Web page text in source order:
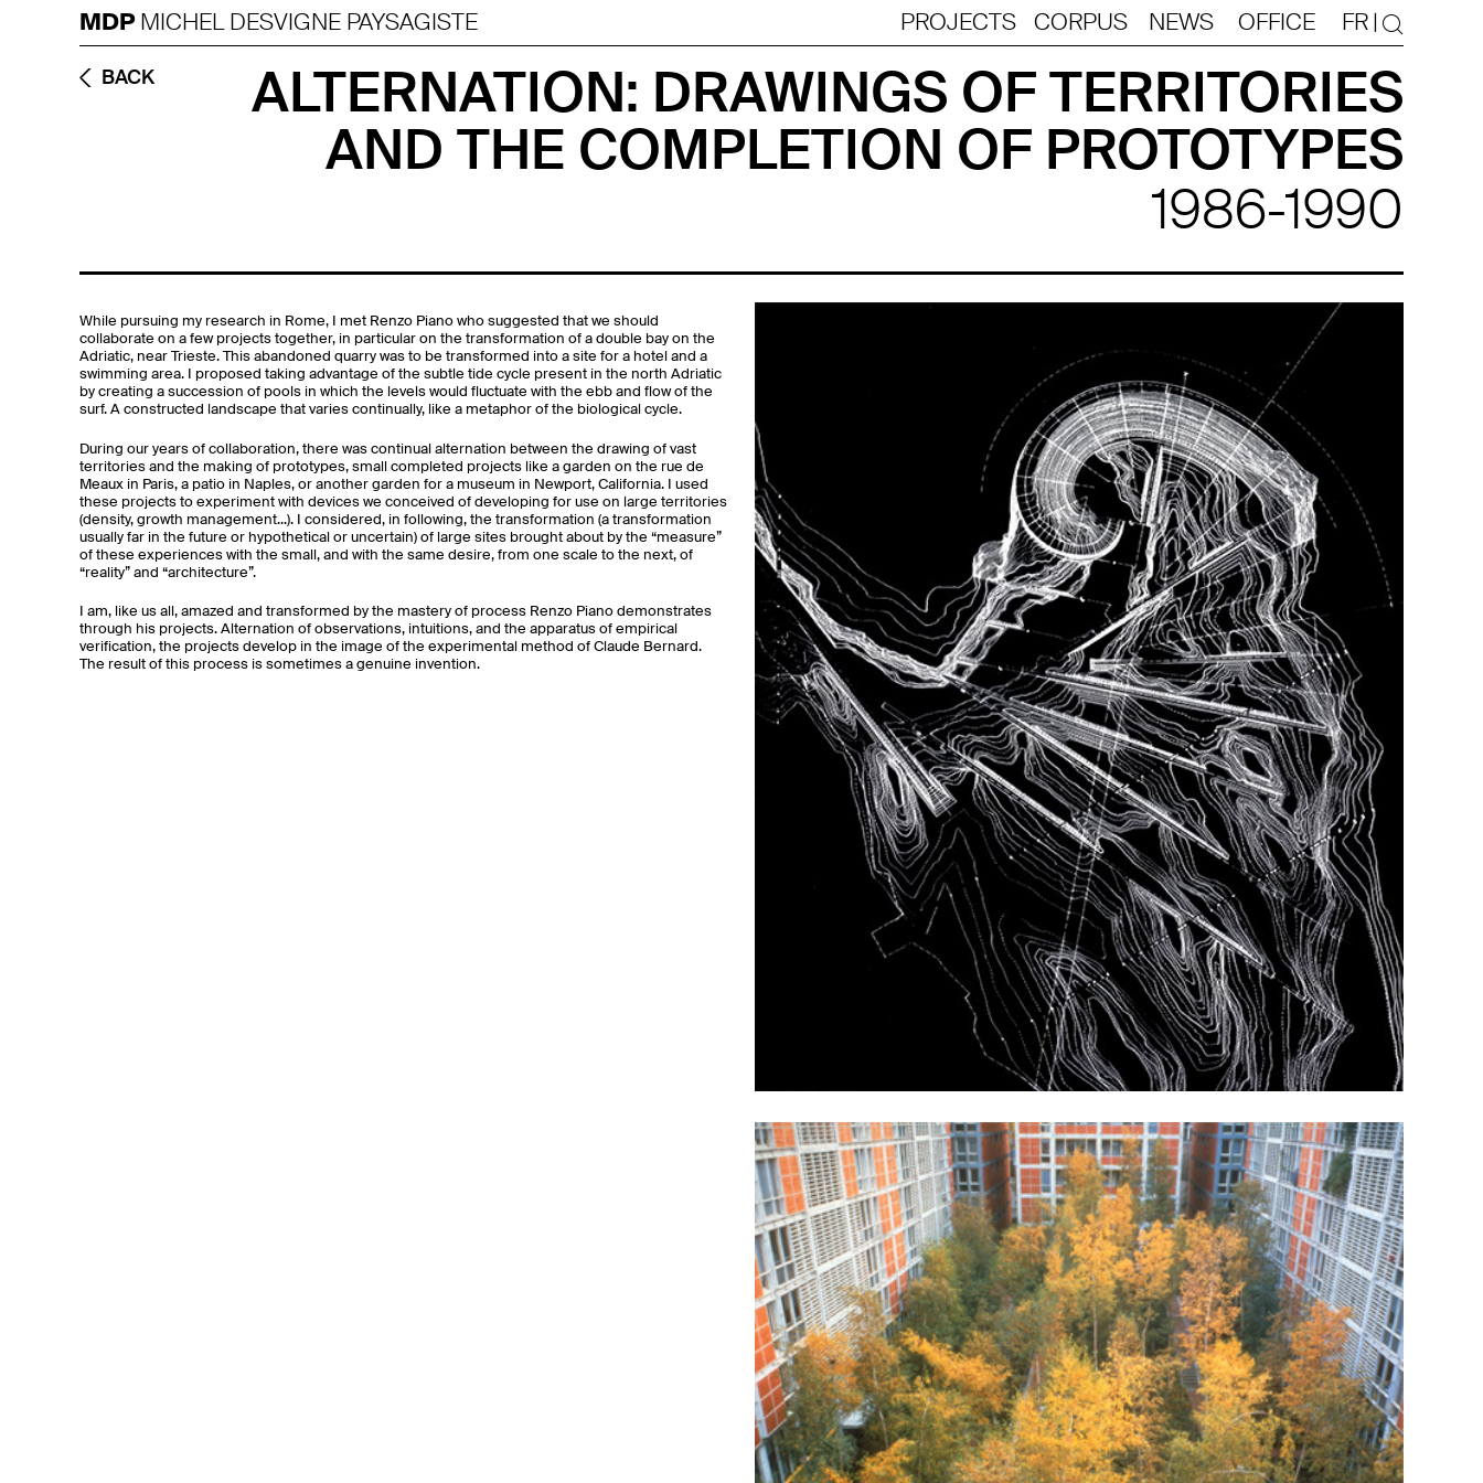
MDPMICHEL DESVIGNE PAYSAGISTE FR|
PROJECTS CORPUS NEWS OFFICE
ALTERNATION: DRAWINGS OF TERRITORIES
AND THE COMPLETION OF PROTOTYPES
1986-1990
BACK
While pursuing my research in Rome, I met Renzo Piano who suggested that we should
collaborate on a few projects together, in particular on the transformation of a double bay on the
Adriatic, near Trieste. This abandoned quarry was to be transformed into a site for a hotel and a
swimming area. I proposed taking advantage of the subtle tide cycle present in the north Adriatic
by creating a succession of pools in which the levels would fluctuate with the ebb and flow of the
surf. A constructed landscape that varies continually, like a metaphor of the biological cycle.
During our years of collaboration, there was continual alternation between the drawing of vast
territories and the making of prototypes, small completed projects like a garden on the rue de
Meaux in Paris, a patio in Naples, or another garden for a museum in Newport, California. I used
these projects to experiment with devices we conceived of developing for use on large territories
(density, growth management...). I considered, in following, the transformation (a transformation
usually far in the future or hypothetical or uncertain) of large sites brought about by the “measure”
of these experiences with the small, and with the same desire, from one scale to the next, of
“reality” and “architecture”.
I am, like us all, amazed and transformed by the mastery of process Renzo Piano demonstrates
through his projects. Alternation of observations, intuitions, and the apparatus of empirical
verification, the projects develop in the image of the experimental method of Claude Bernard.
The result of this process is sometimes a genuine invention.